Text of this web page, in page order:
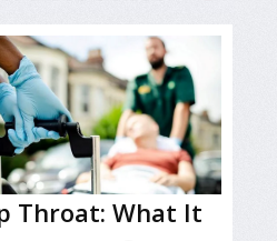
Throat: What It